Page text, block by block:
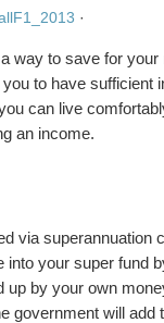
·
way to save for your
to have sufficient
can live
an income.
via superannuation
into your super fund
up by your own
government will add